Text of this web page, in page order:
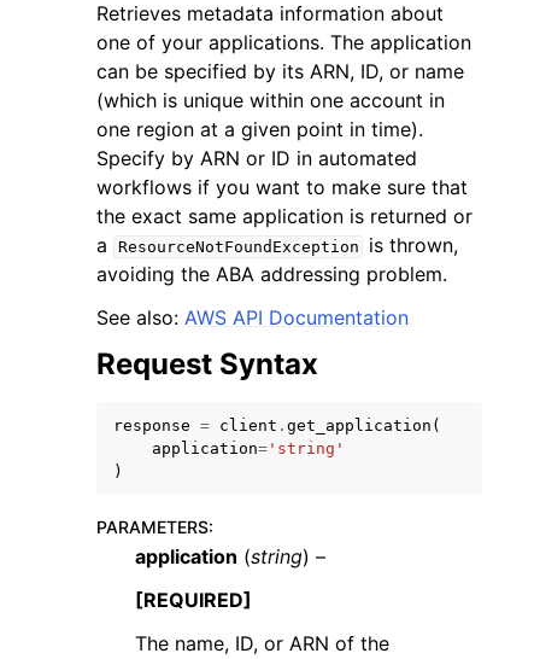
Retrieves metadata information about
one of your applications. The application
can be specified by its ARN, ID, or name
(which is unique within one account in
one region at a given point in time).
Specify by ARN or ID in automated
workflows if you want to make sure that
the exact same application is returned or
a
ResourceNotFoundException
is thrown,
avoiding the ABA addressing problem.
See also: AWS API Documentation
Request Syntax
response = client . get_application (
application= 'string'
)
PARAMETERS:
application (string) –
[REQUIRED]
The name, ID, or ARN of the